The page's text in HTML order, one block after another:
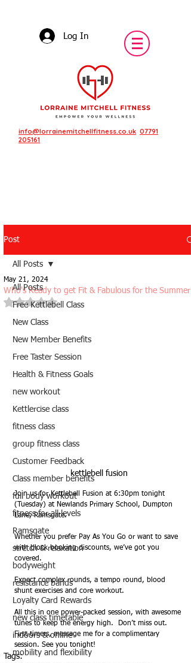
Log In
info@lorrainemitchellfitness.co.uk 07791
205161
Featured Posts
Post
All Posts
Free Kettlebell Class
New Class
New Member Benefits
Free Taster Session
Health & Fitness Goals
new workout
Kettlercise class
fitness class
group fitness class
Customer Feedback
Class member benefits
full body workout
fitness for all levels
Ramsgate
stretch & relaxation
bodyweight
resistance bands
Loyalty Card Rewards
new class timetable
indoors & online
mobility and flexibility
All Posts
Who's Ready to get Fit & Fabulous for the Summer?
May 21, 2024
Rated NaN out of 5 stars.
kettlebell fusion
Join us for Kettlebell Fusion at 6:30pm tonight
(Tuesday) at Newlands Primary School, Dumpton
Lane, Ramsgate.
Whether you prefer Pay As You Go or want to save
with block booking discounts, we’ve got you
covered.
Expect complex rounds, a tempo round, blood
shunt exercises and core workout.
All this in one power-packed session, with awesome
tunes to keep the energy high.  Don’t miss out.
First-timers, message me for a complimentary
session. See you tonight!
Tags: